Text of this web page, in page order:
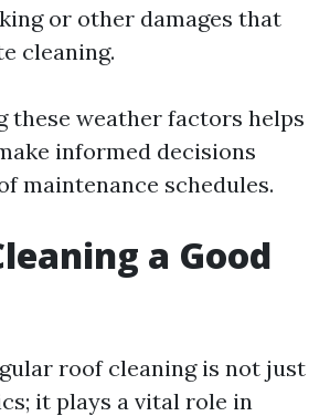
or other damages that
cleaning.
these weather factors helps
informed decisions
maintenance schedules.
a Good
roof cleaning is not just
it plays a vital role in